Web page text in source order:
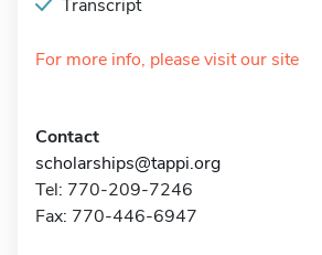
Transcript
For more info, please visit our site
Contact
scholarships@tappi.org
Tel: 770-209-7246
Fax: 770-446-6947